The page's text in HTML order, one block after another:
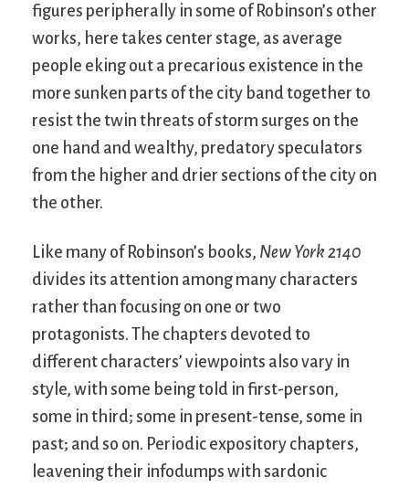
figures peripherally in some of Robinson’s other
works, here takes center stage, as average
people eking out a precarious existence in the
more sunken parts of the city band together to
resist the twin threats of storm surges on the
one hand and wealthy, predatory speculators
from the higher and drier sections of the city on
the other.
Like many of Robinson’s books, New York 2140
divides its attention among many characters
rather than focusing on one or two
protagonists. The chapters devoted to
different characters’ viewpoints also vary in
style, with some being told in first-person,
some in third; some in present-tense, some in
past; and so on. Periodic expository chapters,
leavening their infodumps with sardonic